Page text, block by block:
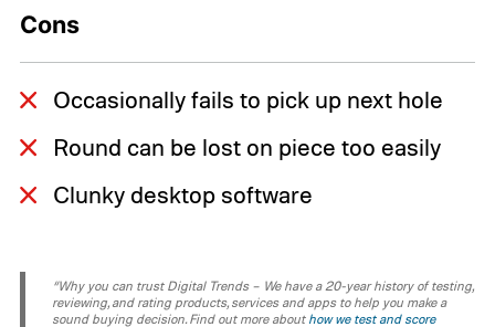
Cons
Occasionally fails to pick up next hole
Round can be lost on piece too easily
Clunky desktop software
“Why you can trust Digital Trends – We have a 20-year history of testing,
reviewing, and rating products, services and apps to help you make a
sound buying decision. Find out more about how we test and score